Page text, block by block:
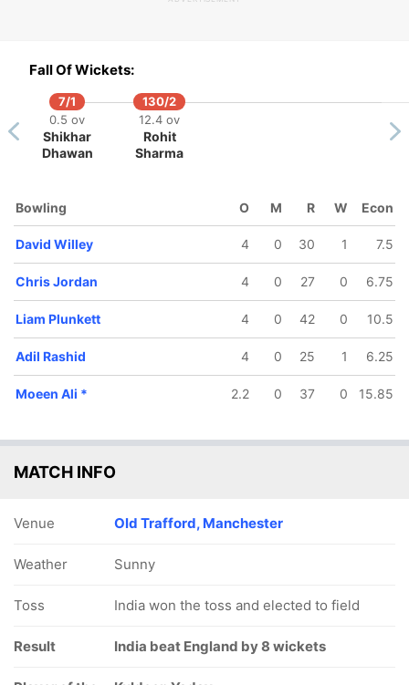
15.4 ov
Moeen Ali
18.3 ov
Chris
Fall Of Wickets:
7/1
0.5 ov
Shikhar
Dhawan
130/2
12.4 ov
Rohit
Sharma
Bowling O M R W Econ
David Willey 4 0 30 1 7.5
Chris Jordan 4 0 27 0 6.75
Liam Plunkett 4 0 42 0 10.5
Adil Rashid 4 0 25 1 6.25
Moeen Ali * 2.2 0 37 0 15.85
MATCH INFO
Venue Old Trafford, Manchester
Weather Sunny
Toss India won the toss and elected to field
Result India beat England by 8 wickets